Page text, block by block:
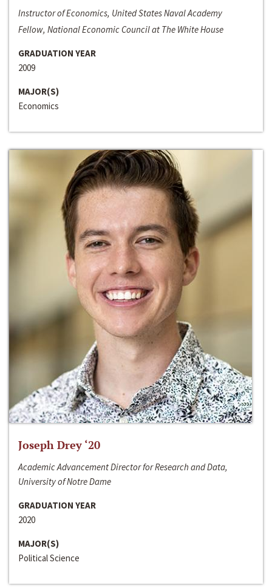
Instructor of Economics, United States Naval Academy
Fellow, National Economic Council at The White House
GRADUATION YEAR
2009
MAJOR(S)
Economics
Joseph Drey ‘20
Academic Advancement Director for Research and Data,
University of Notre Dame
GRADUATION YEAR
2020
MAJOR(S)
Political Science